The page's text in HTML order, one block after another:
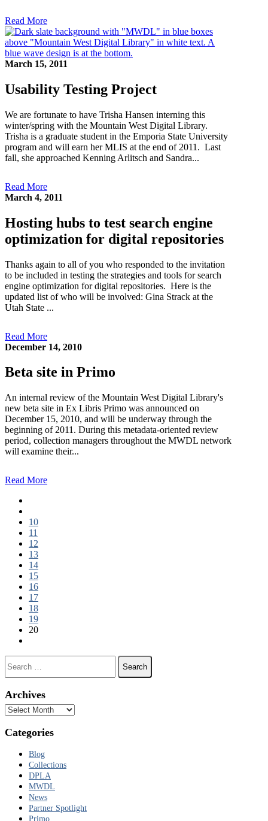
Read More
March 15, 2011
Usability Testing Project
We are fortunate to have Trisha Hansen interning this
winter/spring with the Mountain West Digital Library.
Trisha is a graduate student in the Emporia State University
program and will earn her MLIS at the end of 2011. Last
fall, she approached Kenning Arlitsch and Sandra...
Read More
March 4, 2011
Hosting hubs to test search engine
optimization for digital repositories
Thanks again to all of you who responded to the invitation
to be included in testing the strategies and tools for search
engine optimization for digital repositories. Here is the
updated list of who will be involved: Gina Strack at the
Utah State ...
Read More
December 14, 2010
Beta site in Primo
An internal review of the Mountain West Digital Library's
new beta site in Ex Libris Primo was announced on
December 15, 2010, and will be underway through the
beginning of 2011. During this metadata-oriented review
period, collection managers throughout the MWDL network
will examine their...
Read More
Previous page
10
11
12
13
14
15
16
17
18
19
20
Archives
Archives
Categories
Blog
Collections
DPLA
MWDL
News
Partner Spotlight
Primo